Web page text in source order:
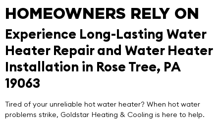
HOMEOWNERS RELY ON
Experience Long-Lasting Water
Heater Repair and Water Heater
Installation in Rose Tree, PA
19063
Tired of your unreliable hot water heater? When hot water
problems strike, Goldstar Heating & Cooling is here to help.